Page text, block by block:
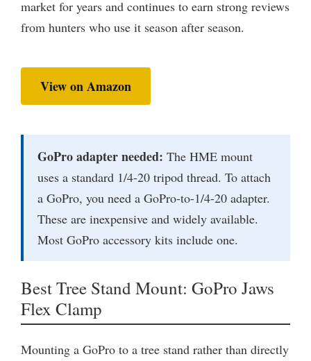
market for years and continues to earn strong reviews
from hunters who use it season after season.
View on Amazon
GoPro adapter needed: The HME mount
uses a standard 1/4-20 tripod thread. To attach
a GoPro, you need a GoPro-to-1/4-20 adapter.
These are inexpensive and widely available.
Most GoPro accessory kits include one.
Best Tree Stand Mount: GoPro Jaws
Flex Clamp
Mounting a GoPro to a tree stand rather than directly